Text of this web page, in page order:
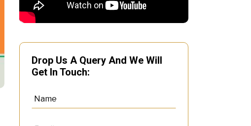
Drop Us A Query And We Will
Get In Touch: